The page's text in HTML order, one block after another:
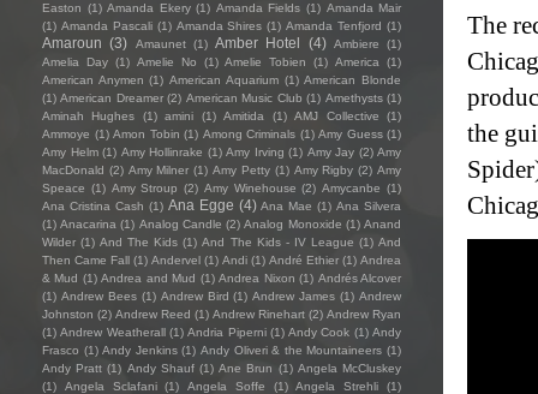
The
the
Easton (1) Amanda Ekery (1) Amanda Fields (1) Amanda Mair
(1) Amanda Pascali (1) Amanda Shires (1) Amanda Tenfjord (1)
Amaroun (3) Amaunet (1) Amber Hotel (4) Ambiere
(1)
Amelia Day (1) Amelie No (1) Amelie Tobien (1) America
(1)
American Anymen (1) American Aquarium (1) American Blonde
(1) American Dreamer (2) American Music Club (1) Amethysts (1)
Aminah Hughes
(1) amini (1) Amitida (1) AMJ Collective
(1)
Ammoye (1) Amon Tobin (1) Among Criminals (1) Amy Guess (1)
Amy Helm (1) Amy Hollinrake (1) Amy Irving (1) Amy Jay (2) Amy
MacDonald (2) Amy Milner (1) Amy Petty (1) Amy Rigby (2) Amy
Speace (1) Amy Stroup (2) Amy Winehouse (2) Amycanbe (1)
Ana Cristina Cash (1) Ana Egge (4) Ana Mae (1) Ana Silvera
(1) Anacarina (1) Analog Candle (2) Analog Monoxide (1) Anand
Wilder (1) And The Kids (1) And The Kids - IV League (1) And
Then Came Fall (1) Andervel (1) Andi (1) André Ethier (1) Andrea
& Mud (1) Andrea and Mud (1) Andrea Nixon (1) Andrés Alcover
(1) Andrew Bees (1) Andrew Bird (1) Andrew James (1) Andrew
Johnston (2) Andrew Reed (1) Andrew Rinehart (2) Andrew Ryan
(1) Andrew Weatherall (1) Andria Piperni (1) Andy Cook (1) Andy
Frasco (1) Andy Jenkins (1) Andy Oliveri & the Mountaineers (1)
Andy Pratt (1) Andy Shauf (1) Ane Brun (1) Angela McCluskey
(1)
Angela Sclafani (1) Angela Soffe (1) Angela Strehli
(1)